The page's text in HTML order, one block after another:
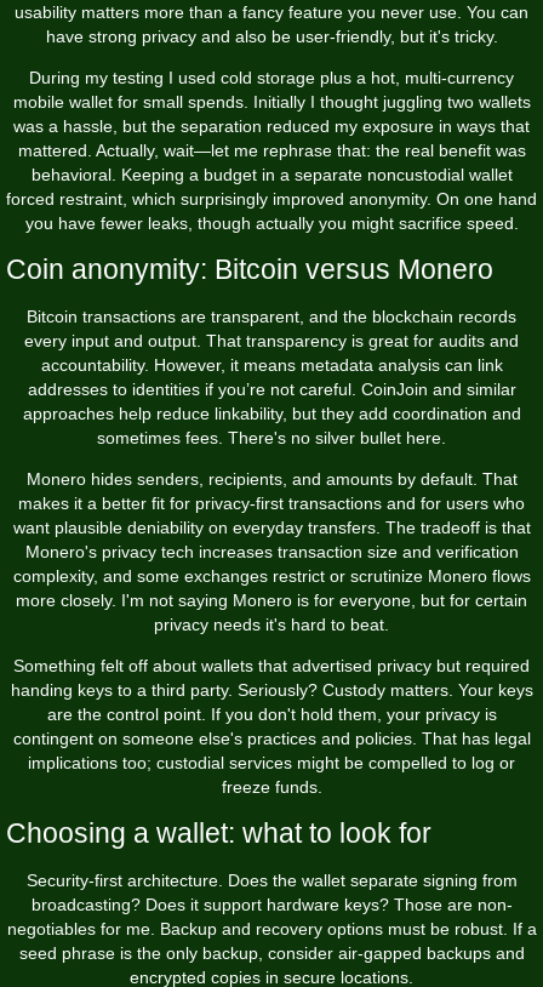
usability matters more than a fancy feature you never use. You can
have strong privacy and also be user-friendly, but it's tricky.
During my testing I used cold storage plus a hot, multi-currency
mobile wallet for small spends. Initially I thought juggling two wallets
was a hassle, but the separation reduced my exposure in ways that
mattered. Actually, wait—let me rephrase that: the real benefit was
behavioral. Keeping a budget in a separate noncustodial wallet
forced restraint, which surprisingly improved anonymity. On one hand
you have fewer leaks, though actually you might sacrifice speed.
Coin anonymity: Bitcoin versus Monero
Bitcoin transactions are transparent, and the blockchain records
every input and output. That transparency is great for audits and
accountability. However, it means metadata analysis can link
addresses to identities if you’re not careful. CoinJoin and similar
approaches help reduce linkability, but they add coordination and
sometimes fees. There's no silver bullet here.
Monero hides senders, recipients, and amounts by default. That
makes it a better fit for privacy-first transactions and for users who
want plausible deniability on everyday transfers. The tradeoff is that
Monero's privacy tech increases transaction size and verification
complexity, and some exchanges restrict or scrutinize Monero flows
more closely. I'm not saying Monero is for everyone, but for certain
privacy needs it's hard to beat.
Something felt off about wallets that advertised privacy but required
handing keys to a third party. Seriously? Custody matters. Your keys
are the control point. If you don't hold them, your privacy is
contingent on someone else's practices and policies. That has legal
implications too; custodial services might be compelled to log or
freeze funds.
Choosing a wallet: what to look for
Security-first architecture. Does the wallet separate signing from
broadcasting? Does it support hardware keys? Those are non-
negotiables for me. Backup and recovery options must be robust. If a
seed phrase is the only backup, consider air-gapped backups and
encrypted copies in secure locations.